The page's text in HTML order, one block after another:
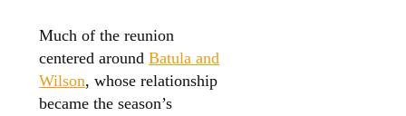
Much of the reunion
centered around Batula and
Wilson, whose relationship
became the season’s